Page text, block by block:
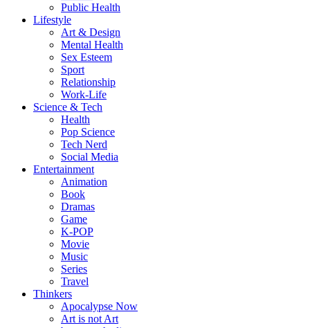
Public Health
Lifestyle
Art & Design
Mental Health
Sex Esteem
Sport
Relationship
Work-Life
Science & Tech
Health
Pop Science
Tech Nerd
Social Media
Entertainment
Animation
Book
Dramas
Game
K-POP
Movie
Music
Series
Travel
Thinkers
Apocalypse Now
Art is not Art